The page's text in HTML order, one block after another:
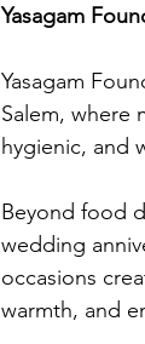
Yasagam
Yasagam
Salem, where
hygienic, and
Beyond food
wedding
occasions
warmth, and